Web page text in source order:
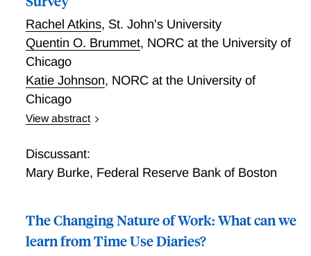
Rachel Atkins, St. John's University
Quentin O. Brummet, NORC at the University of
Chicago
Katie Johnson, NORC at the University of
Chicago
View abstract
Workforce in the U.S.: Evidence from the
Entrepreneurship in the Population Survey
Discussant:
Mary Burke, Federal Reserve Bank of Boston
The Changing Nature of Work: What can we
learn from Time Use Diaries?